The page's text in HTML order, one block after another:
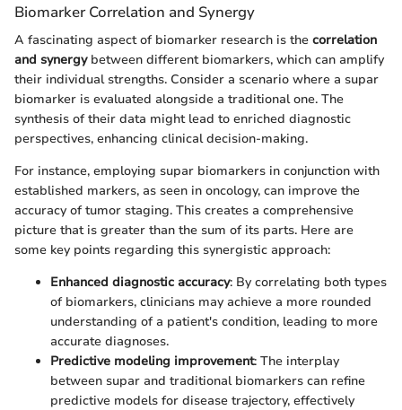
Biomarker Correlation and Synergy
A fascinating aspect of biomarker research is the correlation
and synergybetween different biomarkers, which can amplify
their individual strengths. Consider a scenario where a supar
biomarker is evaluated alongside a traditional one. The
synthesis of their data might lead to enriched diagnostic
perspectives, enhancing clinical decision-making.
For instance, employing supar biomarkers in conjunction with
established markers, as seen in oncology, can improve the
accuracy of tumor staging. This creates a comprehensive
picture that is greater than the sum of its parts. Here are
some key points regarding this synergistic approach:
Enhanced diagnostic accuracy: By correlating both types
of biomarkers, clinicians may achieve a more rounded
understanding of a patient's condition, leading to more
accurate diagnoses.
Predictive modeling improvement: The interplay
between supar and traditional biomarkers can refine
predictive models for disease trajectory, effectively